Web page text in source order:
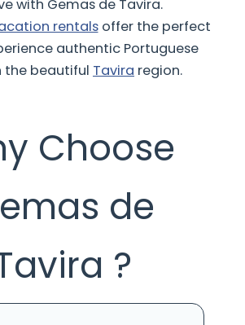
with Gemas de Tavira.
rentalsoffer the perfect
authentic Portuguese
the beautiful Tavira region.
Choose
de
?